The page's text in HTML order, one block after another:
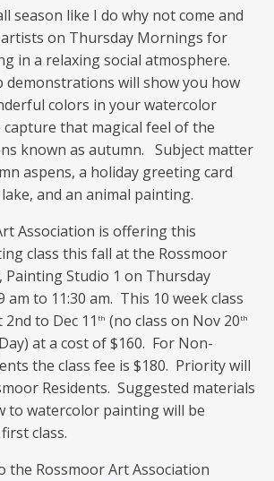
season like I do why not come and
on Thursday Mornings for
in a relaxing social atmosphere.
demonstrations will show you how
colors in your watercolor
that magical feel of the
known as autumn. Subject matter
aspens, a holiday greeting card
and an animal painting.
Association is offering this
class this fall at the Rossmoor
Painting Studio 1 on Thursday
to 11:30 am. This 10 week class
to Dec 11 th (no class on Nov 20th
at a cost of $160. For Non-
the class fee is $180. Priority will
Residents. Suggested materials
to watercolor painting will be
class.
the Rossmoor Art Association